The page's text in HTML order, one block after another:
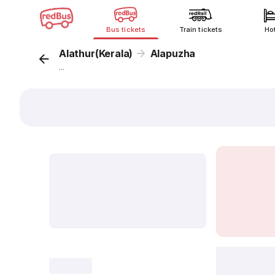
Bus tickets Train tickets
Alathur(Kerala) Alapuzha
...